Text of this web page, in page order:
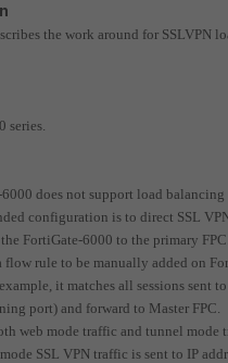
the work around for SSLVPN
series.
does not support load balancing
configuration is to direct SSL
FortiGate-6000 to the primary FPC.
flow rule to be manually added on
it matches all sessions sent
port) and forward to Master FPC.
web mode traffic and tunnel mode
SSL VPN traffic is sent to IP